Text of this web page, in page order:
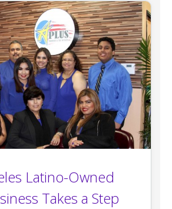
Latino-Owned
Takes a Step